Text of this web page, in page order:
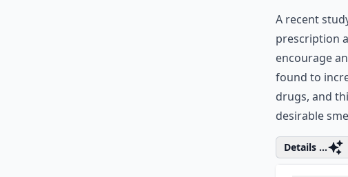
A recent
prescription
encourage
found to
drugs, and
desirable
Details ...